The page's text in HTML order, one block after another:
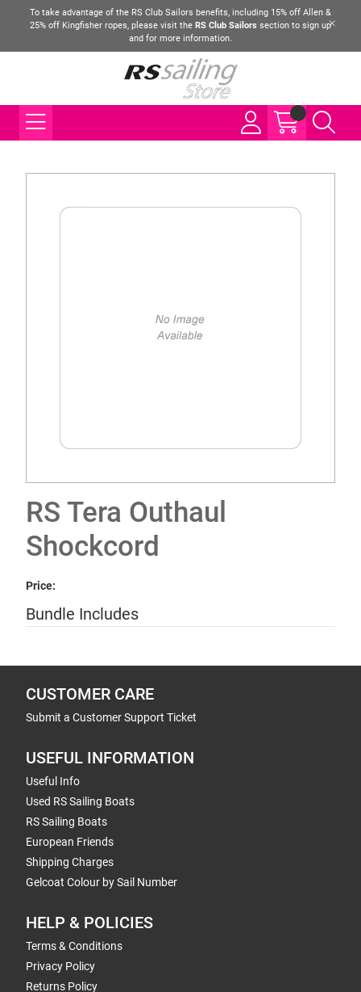
To take advantage of the RS Club Sailors benefits, including 15% off Allen &
25% off Kingfisher ropes, please visit the RS Club Sailors section to sign up
and for more information.
RS Tera Outhaul
Shockcord
Price:
Bundle Includes
CUSTOMER CARE
Submit a Customer Support Ticket
USEFUL INFORMATION
Useful Info
Used RS Sailing Boats
RS Sailing Boats
European Friends
Shipping Charges
Gelcoat Colour by Sail Number
HELP & POLICIES
Terms & Conditions
Privacy Policy
Returns Policy